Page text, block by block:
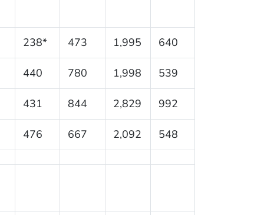
238* 473 1,995 640
440 780 1,998 539
431 844 2,829 992
476 667 2,092 548